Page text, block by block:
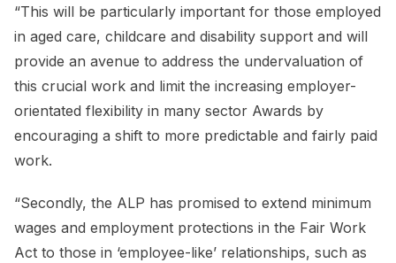
“This will be particularly important for those employed
in aged care, childcare and disability support and will
provide an avenue to address the undervaluation of
this crucial work and limit the increasing employer-
orientated flexibility in many sector Awards by
encouraging a shift to more predictable and fairly paid
work.
“Secondly, the ALP has promised to extend minimum
wages and employment protections in the Fair Work
Act to those in ‘employee-like’ relationships, such as